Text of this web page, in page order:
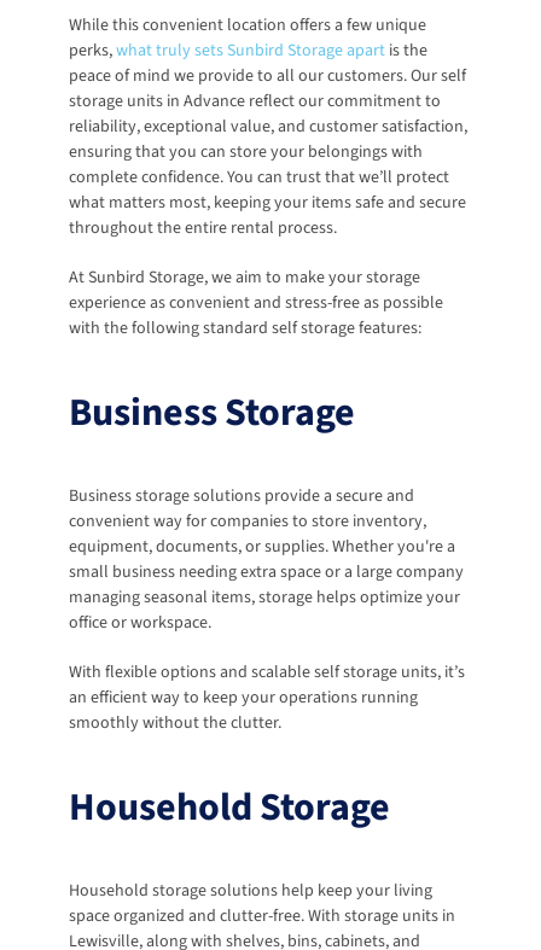
While this convenient location offers a few unique
perks, what truly sets Sunbird Storage apart is the
peace of mind we provide to all our customers. Our self
storage units in Advance reflect our commitment to
reliability, exceptional value, and customer satisfaction,
ensuring that you can store your belongings with
complete confidence. You can trust that we’ll protect
what matters most, keeping your items safe and secure
throughout the entire rental process.
At Sunbird Storage, we aim to make your storage
experience as convenient and stress-free as possible
with the following standard self storage features:
Business Storage
Business storage solutions provide a secure and
convenient way for companies to store inventory,
equipment, documents, or supplies. Whether you're a
small business needing extra space or a large company
managing seasonal items, storage helps optimize your
office or workspace.
With flexible options and scalable self storage units, it’s
an efficient way to keep your operations running
smoothly without the clutter.
Household Storage
Household storage solutions help keep your living
space organized and clutter-free. With storage units in
Lewisville, along with shelves, bins, cabinets, and